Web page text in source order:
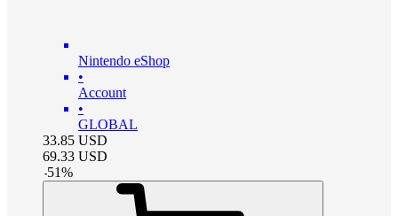
Nintendo eShop
•
Account
•
GLOBAL
33.85 USD
69.33 USD
-51%